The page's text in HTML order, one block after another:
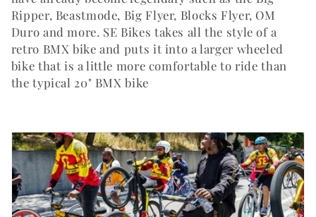
t
i
o
:
Ripper, Beastmode, Big Flyer, Blocks Flyer, OM
Duro and more. SE Bikes takes all the style of a
retro BMX bike and puts it into a larger wheeled
bike that is a little more comfortable to ride than
the typical 20" BMX bike